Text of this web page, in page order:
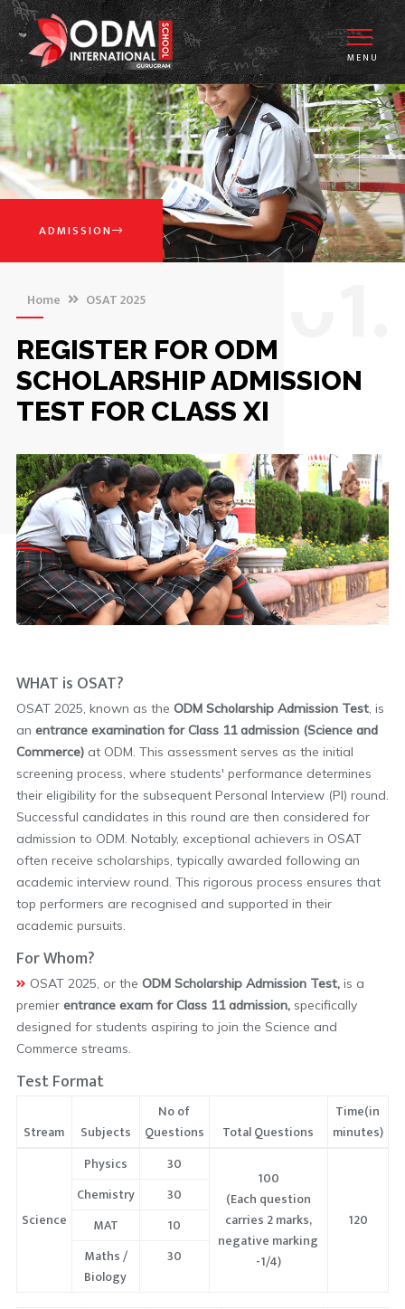
MENU
ADMISSION
Home OSAT 2025
REGISTER FOR ODM
SCHOLARSHIP ADMISSION
TEST FOR CLASS XI
WHAT is OSAT?
OSAT 2025, known as the ODM Scholarship Admission Test, is
an entrance examination for Class 11 admission (Science and
Commerce)at ODM. This assessment serves as the initial
screening process, where students' performance determines
their eligibility for the subsequent Personal Interview (PI) round.
Successful candidates in this round are then considered for
admission to ODM. Notably, exceptional achievers in OSAT
often receive scholarships, typically awarded following an
academic interview round. This rigorous process ensures that
top performers are recognised and supported in their
academic pursuits.
For Whom?
OSAT 2025, or the ODM Scholarship Admission Test,is a
premier entrance exam for Class 11 admission,specifically
designed for students aspiring to join the Science and
Commerce streams.
Test Format
Stream Subjects
No of
Questions
Total Questions
Time(in
minutes)
Science
Physics 30
100
(Each question
carries 2 marks,
negative marking
-1/4)
120
Chemistry
30
MAT
10
Maths /
Biology
30